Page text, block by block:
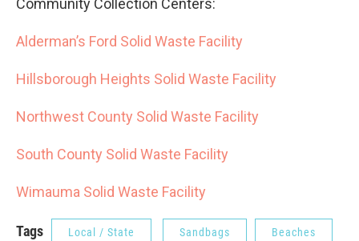
Community Collection Centers:
Alderman’s Ford Solid Waste Facility
Hillsborough Heights Solid Waste Facility
Northwest County Solid Waste Facility
South County Solid Waste Facility
Wimauma Solid Waste Facility
Tags Local / State Sandbags Beaches